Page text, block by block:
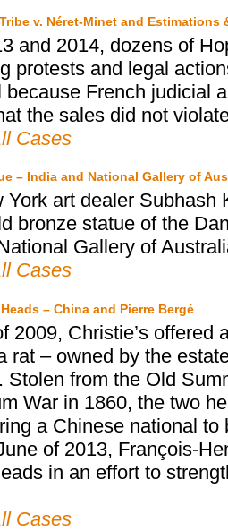
v. Néret-Minet and Estimations
and 2014, dozens of
protests and legal
because French judicial
the sales did not
Cases
– India and National Gallery of
York art dealer
bronze statue of the
Gallery of
Cases
– China and Pierre Bergé
2009, Christie’s
rat – owned by the
Stolen from the Old
War in 1860, the two
a Chinese national
of 2013, François-
in an effort to
Cases